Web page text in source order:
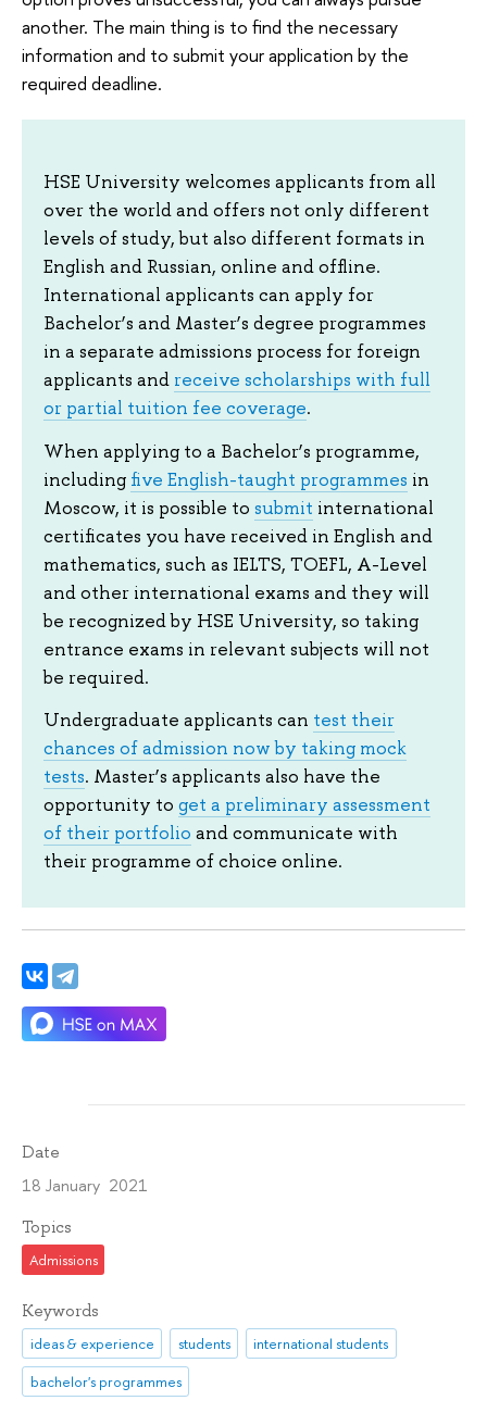
another. The main thing is to find the necessary
information and to submit your application by the
required deadline.
HSE University welcomes applicants from all
over the world and offers not only different
levels of study, but also different formats in
English and Russian, online and offline.
International applicants can apply for
Bachelor’s and Master’s degree programmes
in a separate admissions process for foreign
applicants and receive scholarships with full
or partial tuition fee coverage.
When applying to a Bachelor’s programme,
including five English-taught programmes in
Moscow, it is possible to submit international
certificates you have received in English and
mathematics, such as IELTS, TOEFL, A-Level
and other international exams and they will
be recognized by HSE University, so taking
entrance exams in relevant subjects will not
be required.
Undergraduate applicants can test their
chances of admission now by taking mock
tests. Master’s applicants also have the
opportunity to get a preliminary assessment
of their portfolio and communicate with
their programme of choice online.
Date
18 January 2021
Topics
Admissions
Keywords
ideas & experience students
international students
bachelor's programmes